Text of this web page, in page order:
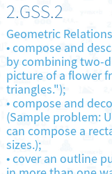
2.GSS.2
Geometric
•compose and
by combining two-
picture of a flower
triangles.");
•compose and
(Sample problem:
can compose a
sizes.);
•cover an outline